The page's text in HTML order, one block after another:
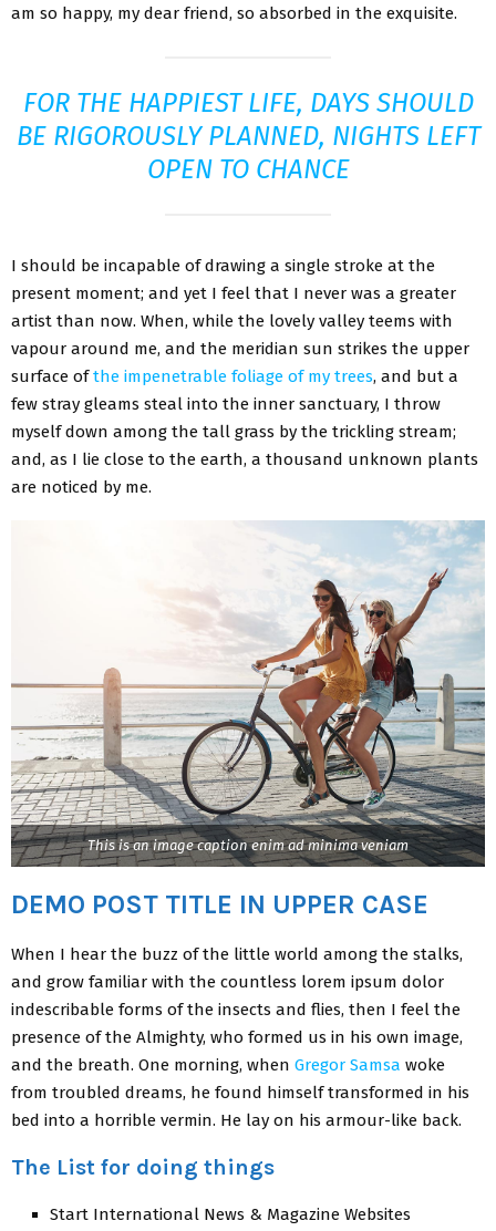
am so happy, my dear friend, so absorbed in the exquisite.
FOR THE HAPPIEST LIFE, DAYS SHOULD
BE RIGOROUSLY PLANNED, NIGHTS LEFT
OPEN TO CHANCE
I should be incapable of drawing a single stroke at the
present moment; and yet I feel that I never was a greater
artist than now. When, while the lovely valley teems with
vapour around me, and the meridian sun strikes the upper
surface ofthe impenetrable foliage of my trees, and but a
few stray gleams steal into the inner sanctuary, I throw
myself down among the tall grass by the trickling stream;
and, as I lie close to the earth, a thousand unknown plants
are noticed by me.
This is an image caption enim ad minima veniam
DEMO POST TITLE IN UPPER CASE
When I hear the buzz of the little world among the stalks,
and grow familiar with the countless lorem ipsum dolor
indescribable forms of the insects and flies, then I feel the
presence of the Almighty, who formed us in his own image,
and the breath. One morning, when Gregor Samsa woke
from troubled dreams, he found himself transformed in his
bed into a horrible vermin. He lay on his armour-like back.
The List for doing things
Start International News & Magazine Websites